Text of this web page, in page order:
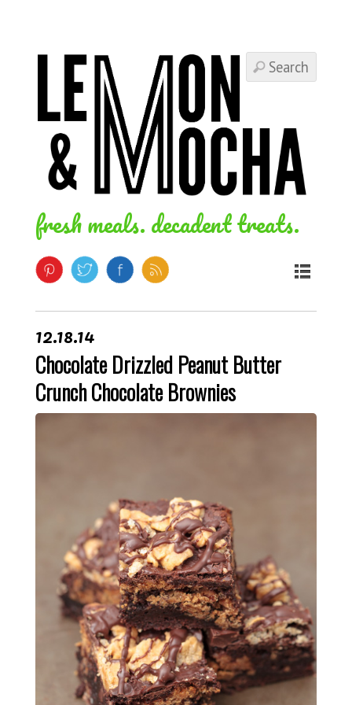
fresh meals. decadent treats.
12.18.14
Chocolate Drizzled Peanut Butter
Crunch Chocolate Brownies